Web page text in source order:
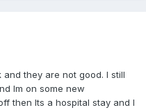
they are not good. I still
Im on some new
then Its a hospital stay and I